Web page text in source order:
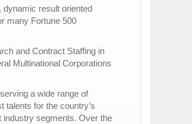
dynamic result oriented
many Fortune 500
and Contract Staffing in
Multinational Corporations
a wide range of
talents for the country’s
industry segments. Over the